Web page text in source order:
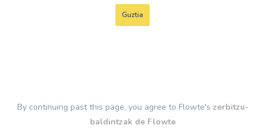
Guztia
By continuing past this page, you agree to Flowte's zerbitzu-
baldintzak de Flowte